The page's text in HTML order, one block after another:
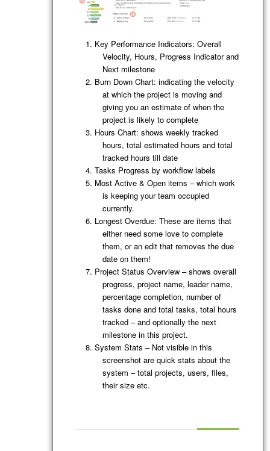
Key Performance Indicators: Overall
Velocity, Hours, Progress Indicator and
Next milestone
Burn Down Chart: indicating the velocity
at which the project is moving and
giving you an estimate of when the
project is likely to complete
Hours Chart: shows weekly tracked
hours, total estimated hours and total
tracked hours till date
Tasks Progress by workflow labels
Most Active & Open items – which work
is keeping your team occupied
currently.
Longest Overdue: These are items that
either need some love to complete
them, or an edit that removes the due
date on them!
Project Status Overview – shows overall
progress, project name, leader name,
percentage completion, number of
tasks done and total tasks, total hours
tracked – and optionally the next
milestone in this project.
System Stats – Not visible in this
screenshot are quick stats about the
system – total projects, users, files,
their size etc.